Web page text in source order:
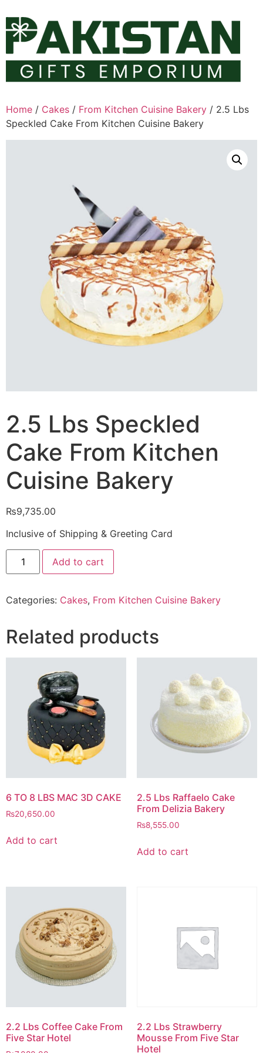
to
content
Home / Cakes / From Kitchen Cuisine Bakery / 2.5 Lbs
Speckled Cake From Kitchen Cuisine Bakery
2.5 Lbs Speckled
Cake From Kitchen
Cuisine Bakery
₨9,735.00
Inclusive of Shipping & Greeting Card
2.5
Speckled
Kitchen
Cuisine
quantity
Add to cart
Categories: Cakes, From Kitchen Cuisine Bakery
Related products
6 TO 8 LBS MAC 3D CAKE
₨20,650.00
Add to cart
2.5 Lbs Raffaelo Cake
From Delizia Bakery
₨8,555.00
Add to cart
2.2 Lbs Coffee Cake From
Five Star Hotel
2.2 Lbs Strawberry
Mousse From Five Star
Hotel